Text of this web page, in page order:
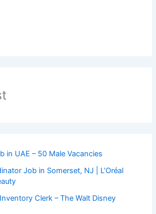
in UAE – 50 Male Vacancies
Job in Somerset, NJ | L’Oréal
Clerk – The Walt Disney